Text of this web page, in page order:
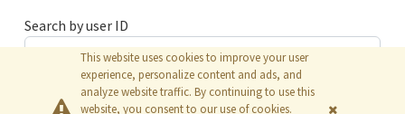
Search by user ID
Submit
This website uses cookies to improve your user
experience, personalize content and ads, and
analyze website traffic. By continuing to use this
website, you consent to our use of cookies.